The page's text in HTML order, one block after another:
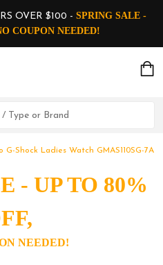
OVER $100 - SPRING SALE -
COUPON NEEDED!
G-Shock Ladies Watch GMAS110SG-7A
- UP TO 80%
NEEDED!